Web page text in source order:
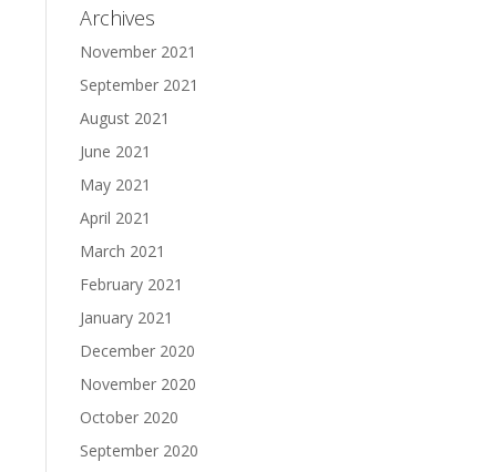
Archives
November 2021
September 2021
August 2021
June 2021
May 2021
April 2021
March 2021
February 2021
January 2021
December 2020
November 2020
October 2020
September 2020